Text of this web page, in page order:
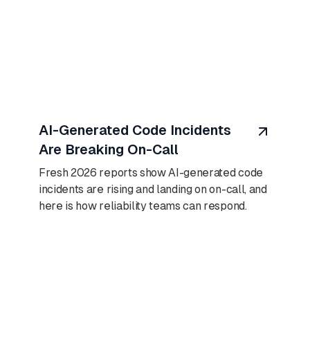
AI-Generated Code Incidents
Are Breaking On-Call
Fresh 2026 reports show AI-generated code
incidents are rising and landing on on-call, and
here is how reliability teams can respond.